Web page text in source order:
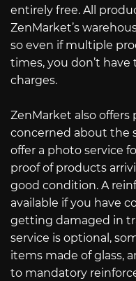
entirely free. All
ZenMarket’s
so even if multiple
times, you don’t
charges.
ZenMarket also offers
concerned about the
offer a photo service
proof of products
good condition. A
available if you have
getting damaged in
service is optional,
items made of glass,
to mandatory